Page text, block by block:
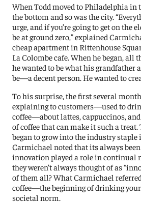
When Todd moved to Philadelphia in
the bottom and so was the city.
urge, and if you’re going to get on the
be at ground zero,” explained
cheap apartment in Rittenhouse
La Colombe cafe. When he began, all
he wanted to be what his grandfather
be—a decent person. He wanted to
To his surprise, the first several
explaining to customers—used to
coffee—about lattes, cappuccinos,
of coffee that can make it such a treat.
began to grow into the industry staple
Carmichael noted that its always
innovation played a role in
they weren’t always thought of as
of them all? What Carmichael referred
coffee—the beginning of drinking your
societal norm.